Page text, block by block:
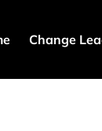
Change